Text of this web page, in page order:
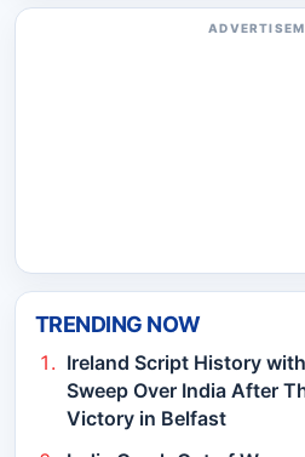
TRENDING NOW
Ireland Script History
Sweep Over India After
Victory in Belfast